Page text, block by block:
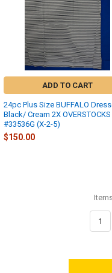
ADD TO CART
24pc Plus Size BUFFALO
Black/ Cream 2X OVERSTOCKS
#33536G (X-2-5)
$150.00
1